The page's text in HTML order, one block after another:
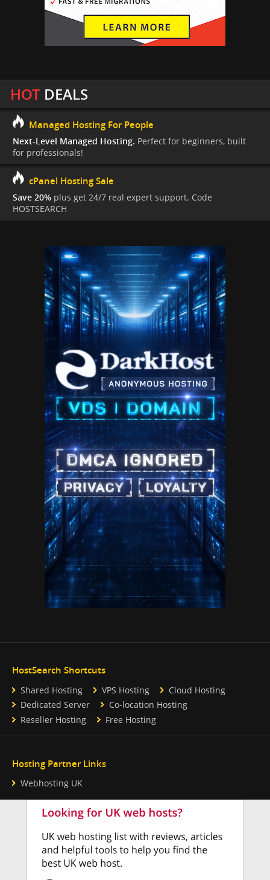
HOTDEALS
Managed Hosting For People
Next-Level Managed Hosting. Perfect for beginners, built
for professionals!
cPanel Hosting Sale
Save 20% plus get 24/7 real expert support. Code
HOSTSEARCH
HostSearch Shortcuts
Shared Hosting VPS Hosting
Cloud Hosting
Dedicated Server
Co-location Hosting
Reseller Hosting
Free Hosting
Hosting Partner Links
Webhosting UK